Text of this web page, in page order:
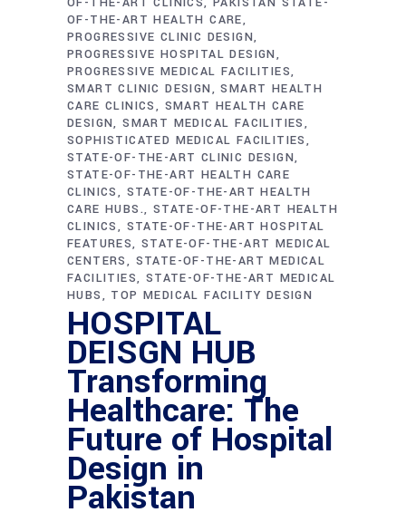
OF-THE-ART HEALTH CARE
PROGRESSIVE CLINIC DESIGN
PROGRESSIVE HOSPITAL DESIGN
PROGRESSIVE MEDICAL FACILITIES
SMART CLINIC DESIGN
SMART HEALTH
CARE CLINICS
SMART HEALTH CARE
DESIGN SMART MEDICAL FACILITIES
SOPHISTICATED MEDICAL FACILITIES
STATE-OF-THE-ART CLINIC DESIGN
STATE-OF-THE-ART HEALTH CARE
CLINICS
STATE-OF-THE-ART HEALTH
CARE HUBS. STATE-OF-THE-ART HEALTH
CLINICS
STATE-OF-THE-ART HOSPITAL
FEATURES STATE-OF-THE-ART MEDICAL
CENTERS
STATE-OF-THE-ART MEDICAL
FACILITIES STATE-OF-THE-ART MEDICAL
HUBS
TOP MEDICAL FACILITY DESIGN
HOSPITAL
DEISGN HUB
Transforming
Healthcare: The
Future of Hospital
Design in
Pakistan